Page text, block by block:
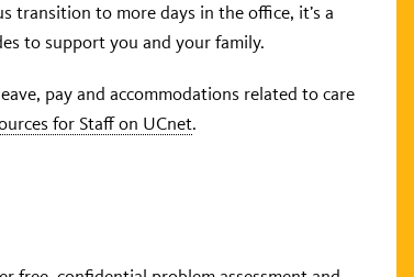
transition to more days in the office, it’s a
to support you and your family.
pay and accommodations related to care
for Staff on UCnet.